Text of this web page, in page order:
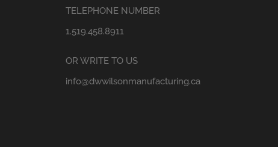
TELEPHONE NUMBER
1.519.458.8911
OR WRITE TO US
info@dwwilsonmanufacturing.ca